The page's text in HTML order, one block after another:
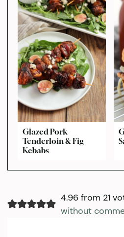
Glazed Pork
Tenderloin & Fig
Kebabs
4.96 from 21
without